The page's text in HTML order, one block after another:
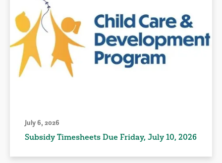
July 6, 2026
Subsidy Timesheets Due Friday, July 10, 2026